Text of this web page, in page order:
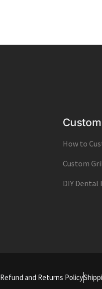
How to
Custom
DIY
Refund and Returns Policy